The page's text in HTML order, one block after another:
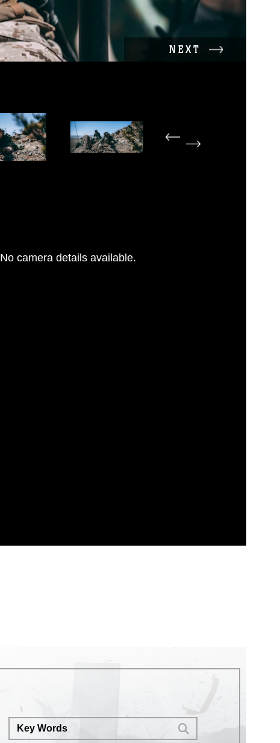
NEXT
No camera details available.